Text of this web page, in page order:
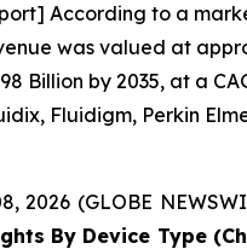
According to a
was valued at
Billion by 2035, at a
Fluidigm, Perkin
2026 (GLOBE
By Device Type